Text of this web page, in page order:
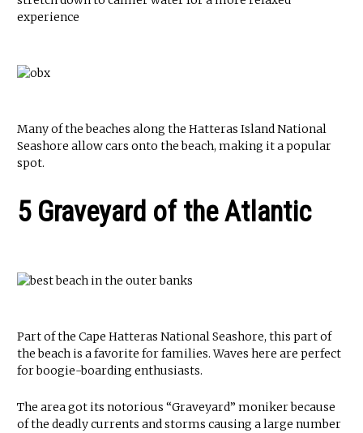
experience
Many of the beaches along the Hatteras Island National
Seashore allow cars onto the beach, making it a popular
spot.
5 Graveyard of the Atlantic
Part of the Cape Hatteras National Seashore, this part of
the beach is a favorite for families. Waves here are perfect
for boogie-boarding enthusiasts.
The area got its notorious “Graveyard” moniker because
of the deadly currents and storms causing a large number